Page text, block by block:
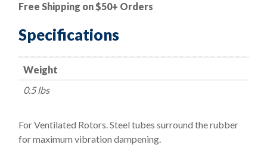
Silencer
Band
quantity
Free Shipping on $50+ Orders
Specifications
Weight
0.5 lbs
For Ventilated Rotors. Steel tubes surround the rubber
for maximum vibration dampening.